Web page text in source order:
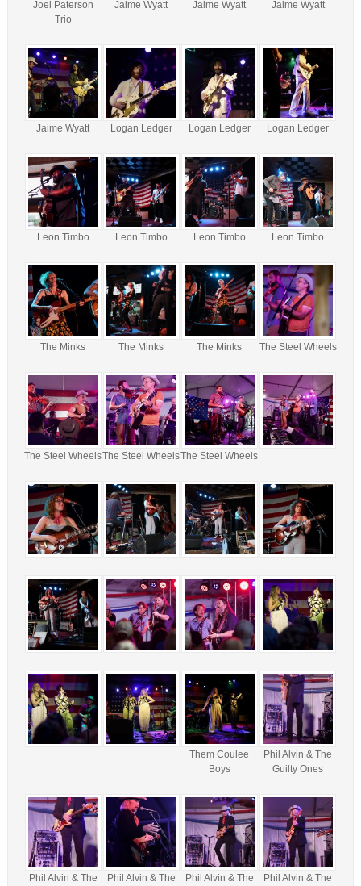
Joel Paterson
Trio
Jaime Wyatt Jaime Wyatt Jaime Wyatt
Jaime Wyatt Logan Ledger Logan Ledger Logan Ledger
Leon Timbo Leon Timbo Leon Timbo Leon Timbo
The Minks The Minks The Minks The Steel Wheels
The Steel WheelsThe Steel WheelsThe Steel Wheels
Them Coulee
Boys
Phil Alvin & The
Guilty Ones
Phil Alvin & The
Phil Alvin & The
Phil Alvin & The
Phil Alvin & The